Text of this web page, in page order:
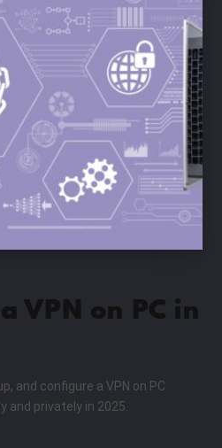
VPN on PC in
and configure a VPN on PC
privately in 2025.